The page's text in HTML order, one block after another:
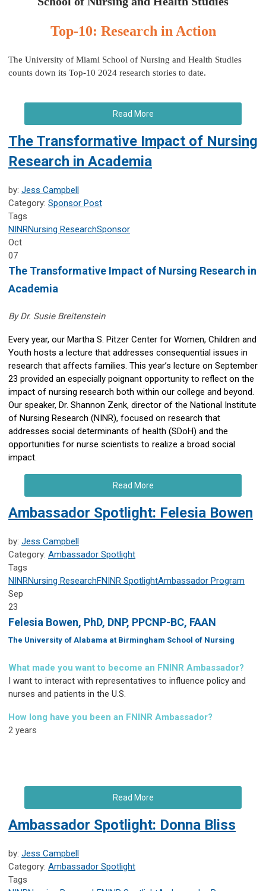
Top-10: Research in Action
The University of Miami School of Nursing and Health Studies
counts down its Top-10 2024 research stories to date.
Read More
The Transformative Impact of Nursing
Research in Academia
by: Jess Campbell
Category: Sponsor Post
Tags
NINRNursing ResearchSponsor
Oct
07
The Transformative Impact of Nursing Research in
Academia
By Dr. Susie Breitenstein
Every year, our Martha S. Pitzer Center for Women, Children and
Youth hosts a lecture that addresses consequential issues in
research that affects families. This year’s lecture on September
23 provided an especially poignant opportunity to reflect on the
impact of nursing research both within our college and beyond.
Our speaker, Dr. Shannon Zenk, director of the National Institute
of Nursing Research (NINR), focused on research that
addresses social determinants of health (SDoH) and the
opportunities for nurse scientists to realize a broad social
impact.
Read More
Ambassador Spotlight: Felesia Bowen
by: Jess Campbell
Category: Ambassador Spotlight
Tags
NINRNursing ResearchFNINR SpotlightAmbassador Program
Sep
23
Felesia Bowen, PhD, DNP, PPCNP-BC, FAAN
The University of Alabama at Birmingham School of Nursing
What made you want to become an FNINR Ambassador?
I want to interact with representatives to influence policy and
nurses and patients in the U.S.
How long have you been an FNINR Ambassador?
2 years
Read More
Ambassador Spotlight: Donna Bliss
by: Jess Campbell
Category: Ambassador Spotlight
Tags